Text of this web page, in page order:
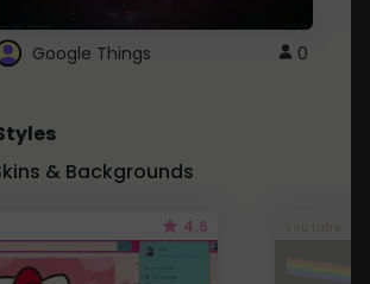
Google Things 0
& Backgrounds
4.6